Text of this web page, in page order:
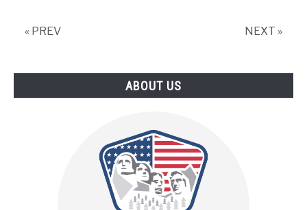
You
Won’t
Miss
« PREV NEXT »
ABOUT US